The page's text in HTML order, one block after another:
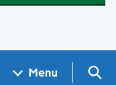
Menu